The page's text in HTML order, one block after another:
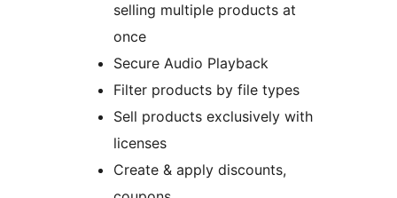
selling multiple products at
once
Secure Audio Playback
Filter products by file types
Sell products exclusively with
licenses
Create & apply discounts,